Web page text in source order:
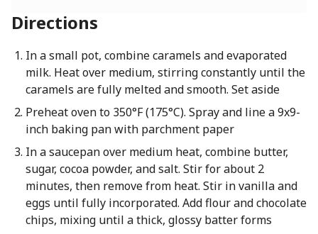
Directions
In a small pot, combine caramels and evaporated
milk. Heat over medium, stirring constantly until the
caramels are fully melted and smooth. Set aside
Preheat oven to 350°F (175°C). Spray and line a 9x9-
inch baking pan with parchment paper
In a saucepan over medium heat, combine butter,
sugar, cocoa powder, and salt. Stir for about 2
minutes, then remove from heat. Stir in vanilla and
eggs until fully incorporated. Add flour and chocolate
chips, mixing until a thick, glossy batter forms